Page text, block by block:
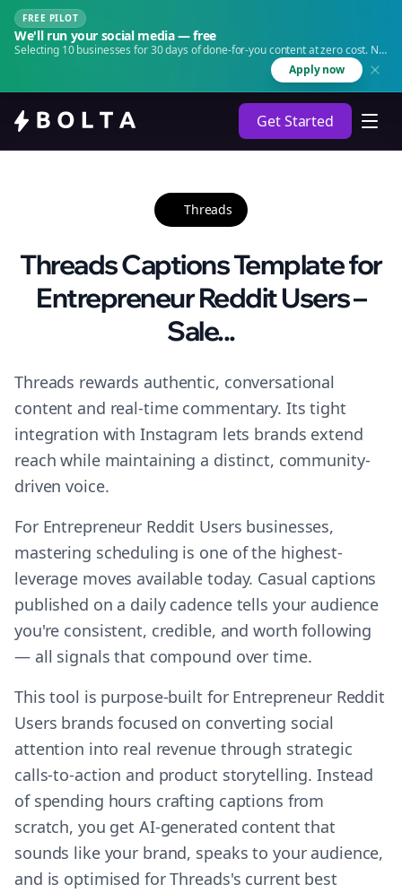
FREE PILOT
We'll run your social media — free
Selecting 10 businesses for 30 days of done-for-you content at zero cost. No
Apply now
Get Started
Threads
Threads Captions Template for
Entrepreneur Reddit Users –
Sale...
Threads rewards authentic, conversational
content and real-time commentary. Its tight
integration with Instagram lets brands extend
reach while maintaining a distinct, community-
driven voice.
For Entrepreneur Reddit Users businesses,
mastering scheduling is one of the highest-
leverage moves available today. Casual captions
published on a daily cadence tells your audience
you're consistent, credible, and worth following
— all signals that compound over time.
This tool is purpose-built for Entrepreneur Reddit
Users brands focused on converting social
attention into real revenue through strategic
calls-to-action and product storytelling. Instead
of spending hours crafting captions from
scratch, you get AI-generated content that
sounds like your brand, speaks to your audience,
and is optimised for Threads's current best